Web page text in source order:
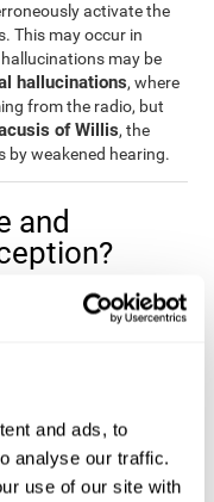
and ads, to
analyse our traffic.
use of our site with
activate the
This may occur in
may be
hallucinations, where
from the radio, but
of Willis, the
by weakened hearing.
and
daily activities
fit into our
For example, in the
help or support in
from poor auditory
a patient fully
to properly fit into their